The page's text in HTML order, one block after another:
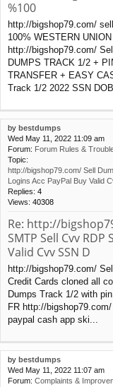
%100
http://bigshop79.com/
100% WESTERN
http://bigshop79.com/
DUMPS TRACK 1/2 +
TRANSFER + EASY
Track 1/2 2022 SSN
by bestdumps
Wed May 11, 2022 11:09 am
Forum: Forum Rules &
Topic:
http://bigshop79.com/ Sell
Logins Acc PayPal Buy Valid
Replies: 4
Views: 40308
Re: http://
SMTP Sell Cvv
Valid Cvv SSN D
http://bigshop79.com/
Credit Cards cloned all
Dumps Track 1/2 with
FR http://
paypal cash app ski...
by bestdumps
Wed May 11, 2022 11:07 am
Forum: Complaints &